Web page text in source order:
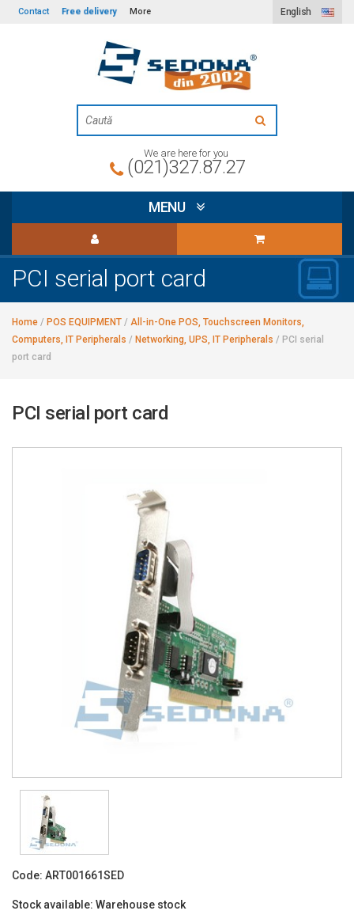
Contact Free delivery More English
We are here for you
(021)327.87.27
MENU
PCI serial port card
Home / POS EQUIPMENT / All-in-One POS, Touchscreen Monitors,
Computers, IT Peripherals / Networking, UPS, IT Peripherals / PCI serial
port card
PCI serial port card
Code: ART001661SED
Stock available: Warehouse stock